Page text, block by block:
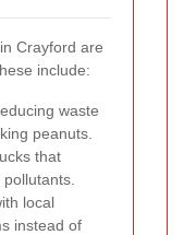
Crayford are
include:
waste
peanuts.
that
local
instead of